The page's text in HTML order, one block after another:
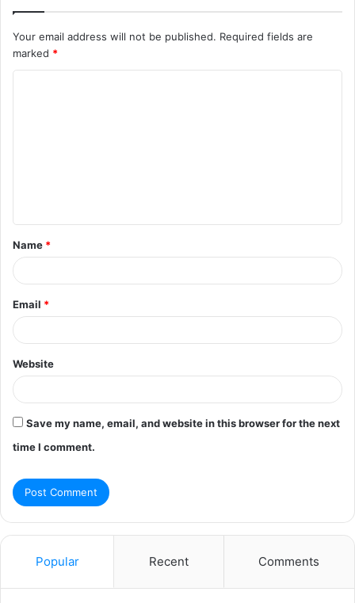
Your email address will not be published. Required fields are
marked *
t
*
Name *
Email *
Website
Save my name, email, and website in this browser for the next
time I comment.
Popular Recent Comments